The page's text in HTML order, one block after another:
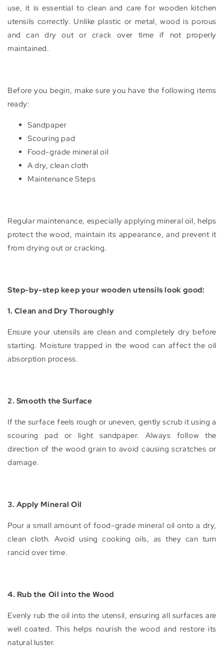
use, it is essential to clean and care for wooden kitchen
utensils correctly. Unlike plastic or metal, wood is porous
and can dry out or crack over time if not properly
maintained.
Before you begin, make sure you have the following items
ready:
Sandpaper
Scouring pad
Food-grade mineral oil
A dry, clean cloth
Maintenance Steps
Regular maintenance, especially applying mineral oil, helps
protect the wood, maintain its appearance, and prevent it
from drying out or cracking.
Step-by-step keep your wooden utensils look good:
1. Clean and Dry Thoroughly
Ensure your utensils are clean and completely dry before
starting. Moisture trapped in the wood can affect the oil
absorption process.
2. Smooth the Surface
If the surface feels rough or uneven, gently scrub it using a
scouring pad or light sandpaper. Always follow the
direction of the wood grain to avoid causing scratches or
damage.
3. Apply Mineral Oil
Pour a small amount of food-grade mineral oil onto a dry,
clean cloth. Avoid using cooking oils, as they can turn
rancid over time.
4. Rub the Oil into the Wood
Evenly rub the oil into the utensil, ensuring all surfaces are
well coated. This helps nourish the wood and restore its
natural luster.